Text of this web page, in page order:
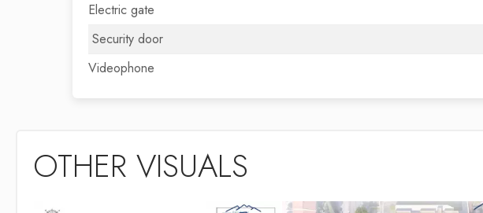
Electric gate
Security door
Videophone
OTHER VISUALS